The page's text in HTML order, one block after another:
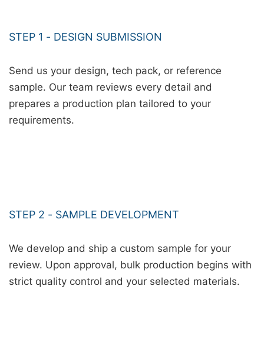
STEP 1 - DESIGN SUBMISSION
Send us your design, tech pack, or reference
sample. Our team reviews every detail and
prepares a production plan tailored to your
requirements.
STEP 2 - SAMPLE DEVELOPMENT
We develop and ship a custom sample for your
review. Upon approval, bulk production begins with
strict quality control and your selected materials.